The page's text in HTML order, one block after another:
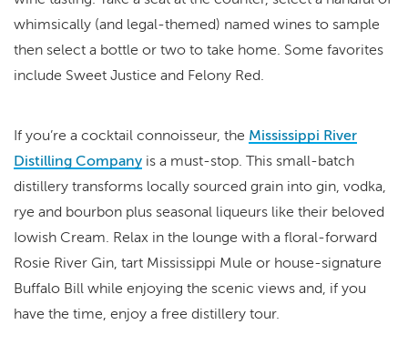
whimsically (and legal-themed) named wines to sample
then select a bottle or two to take home. Some favorites
include Sweet Justice and Felony Red.
If you’re a cocktail connoisseur, the Mississippi River
Distilling Company is a must-stop. This small-batch
distillery transforms locally sourced grain into gin, vodka,
rye and bourbon plus seasonal liqueurs like their beloved
Iowish Cream. Relax in the lounge with a floral-forward
Rosie River Gin, tart Mississippi Mule or house-signature
Buffalo Bill while enjoying the scenic views and, if you
have the time, enjoy a free distillery tour.